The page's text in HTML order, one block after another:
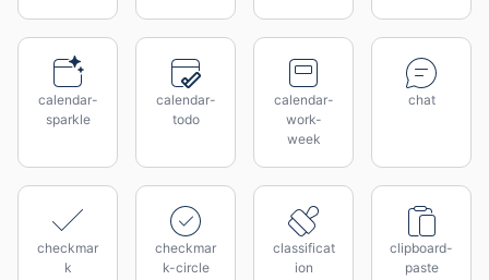
calendar-
sparkle
calendar-
todo
calendar-
work-
week
chat
checkmar
k
checkmar
k-circle
classificat
ion
clipboard-
paste